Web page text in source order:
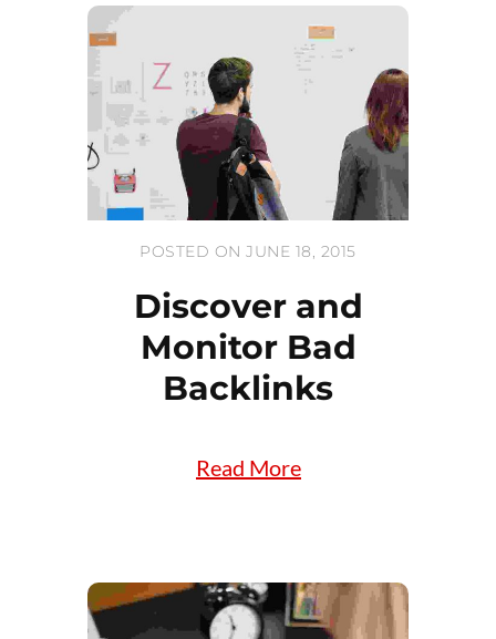
POSTED ON JUNE 18, 2015
Discover and
Monitor Bad
Backlinks
Read More